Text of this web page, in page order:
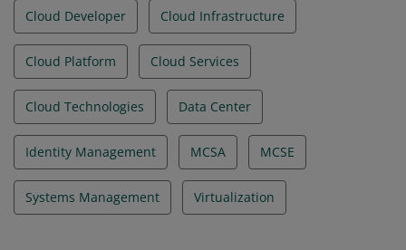
Cloud Developer Cloud Infrastructure
Cloud Platform Cloud Services
Cloud Technologies Data Center
Identity Management MCSA MCSE
Systems Management Virtualization